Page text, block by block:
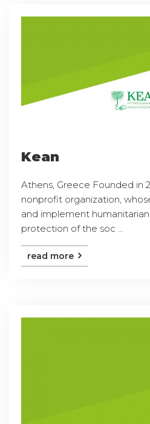
Kean
Athens, Greece Founded in
nonprofit organization,
and implement
protection of the soc ...
read more